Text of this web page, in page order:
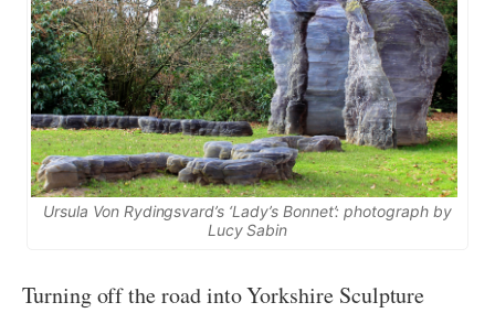
Ursula Von Rydingsvard’s ‘Lady’s Bonnet’: photograph by
Lucy Sabin
Turning off the road into Yorkshire Sculpture